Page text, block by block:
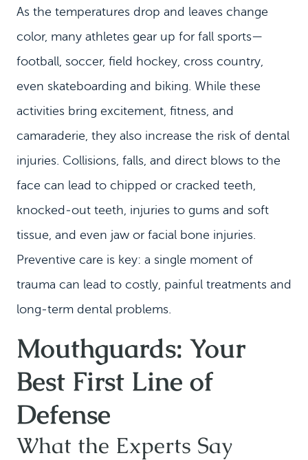
As the temperatures drop and leaves change
color, many athletes gear up for fall sports—
football, soccer, field hockey, cross country,
even skateboarding and biking. While these
activities bring excitement, fitness, and
camaraderie, they also increase the risk of dental
injuries. Collisions, falls, and direct blows to the
face can lead to chipped or cracked teeth,
knocked‑out teeth, injuries to gums and soft
tissue, and even jaw or facial bone injuries.
Preventive care is key: a single moment of
trauma can lead to costly, painful treatments and
long‑term dental problems.
Mouthguards: Your
Best First Line of
Defense
What the Experts Say